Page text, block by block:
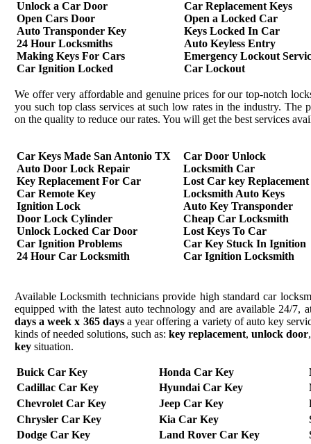
Unlock a Car Door
Open Cars Door
Auto Transponder Key
24 Hour Locksmiths
Making Keys For Cars
Car Ignition Locked
Car Replacement Keys
Open a Locked Car
Keys Locked In Car
Auto Keyless Entry
Emergency Lockout
Car Lockout
We offer very affordable and genuine prices for our top-notch
you such top class services at such low rates in the industry.
on the quality to reduce our rates. You will get the best services
Car Keys Made San Antonio TX
Auto Door Lock Repair
Key Replacement For Car
Car Remote Key
Ignition Lock
Door Lock Cylinder
Unlock Locked Car Door
Car Ignition Problems
24 Hour Car Locksmith
Car Door Unlock
Locksmith Car
Lost Car key Replacement
Locksmith Auto Keys
Auto Key Transponder
Cheap Car Locksmith
Lost Keys To Car
Car Key Stuck In Ignition
Car Ignition Locksmith
Available Locksmith technicians provide high standard car
equipped with the latest auto technology and are available 24/7,
days a week x 365 daysa year offering a variety of auto key
kinds of needed solutions, such as: key replacement, unlock door
key situation.
Buick Car Key Honda Car Key
Cadillac Car Key
Hyundai Car Key
Chevrolet Car Key
Jeep Car Key
Chrysler Car Key
Kia Car Key
Dodge Car Key
Land Rover Car Key